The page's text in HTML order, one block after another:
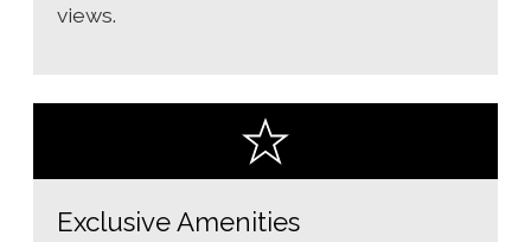
views.
Exclusive Amenities